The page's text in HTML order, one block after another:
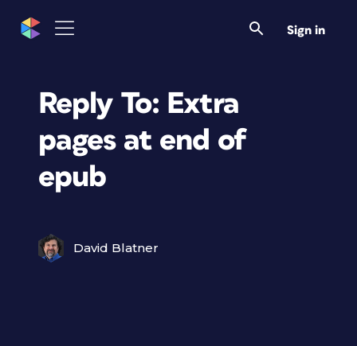
Sign in
Reply To: Extra
pages at end of
epub
David Blatner